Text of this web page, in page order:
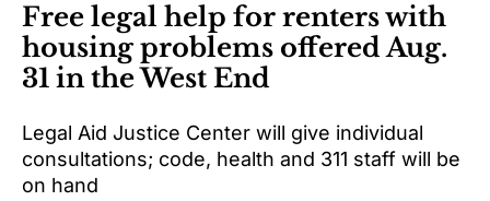
Free legal help for renters with
housing problems offered Aug.
31 in the West End
Legal Aid Justice Center will give individual
consultations; code, health and 311 staff will be
on hand